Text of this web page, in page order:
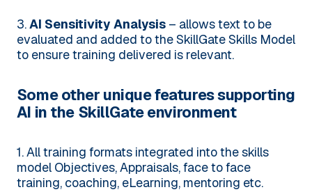
3.AI Sensitivity Analysis– allows text to be
evaluated and added to the SkillGate Skills Model
to ensure training delivered is relevant.
Some other unique features supporting
AI in the SkillGate environment
1. All training formats integrated into the skills
modelObjectives, Appraisals, face to face
training, coaching, eLearning, mentoring etc.